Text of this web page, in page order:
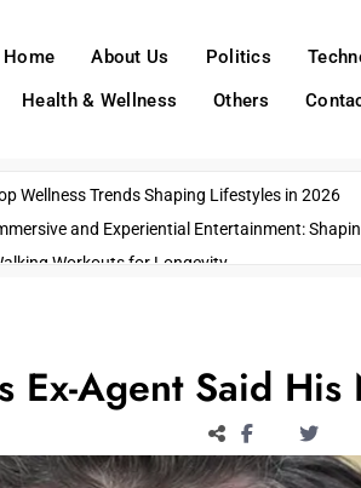
Home About Us Politics
Health & Wellness
Others
Wellness Trends Shaping Lifestyles in 2026
and Experiential Entertainment:
Workouts for Longevity
Ex-Agent Said His